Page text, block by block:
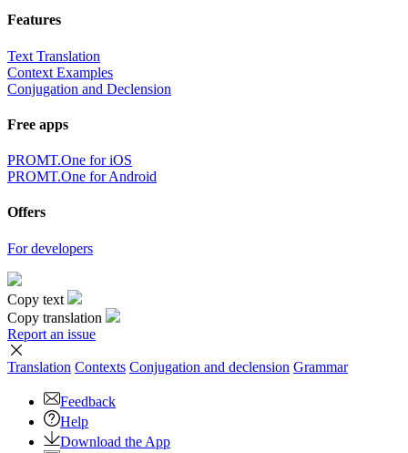
Features
Text Translation
Context Examples
Conjugation and Declension
Free apps
PROMT.One for iOS
PROMT.One for Android
Offers
For developers
Copy text
Copy translation
Report an issue
Translation Contexts Conjugation and declension Grammar
Feedback
Help
Download the App